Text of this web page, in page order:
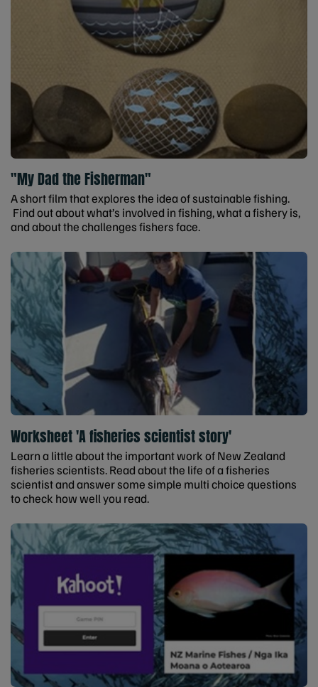
"My Dad the Fisherman"
A short film that explores the idea of sustainable fishing.
Find out about what’s involved in fishing, what a fishery is,
and about the challenges fishers face.
Worksheet 'A fisheries scientist story'
Learn a little about the important work of New Zealand
fisheries scientists. Read about the life of a fisheries
scientist and answer some simple multi choice questions
to check how well you read.